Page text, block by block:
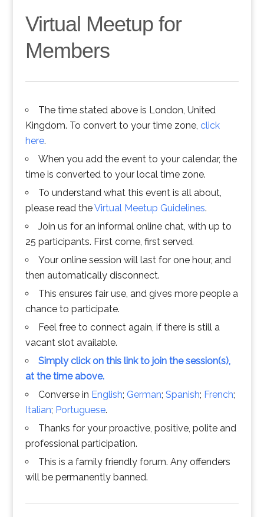
Virtual Meetup for
Members
The time stated above is London, United
Kingdom. To convert to your time zone, click
here.
When you add the event to your calendar, the
time is converted to your local time zone.
To understand what this event is all about,
please read theVirtual Meetup Guidelines.
Join us for an informal online chat, with up to
25 participants. First come, first served.
Your online session will last for one hour, and
then automatically disconnect.
This ensures fair use, and gives more people a
chance to participate.
Feel free to connect again, if there is still a
vacant slot available.
Simply click on this link to join the session(s),
at the time above.
Converse in English; German; Spanish; French;
Italian; Portuguese.
Thanks for your proactive, positive, polite and
professional participation.
This is a family friendly forum. Any offenders
will be permanently banned.